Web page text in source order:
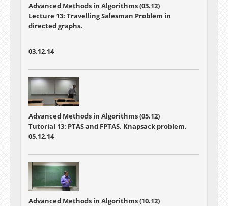
Advanced Methods in Algorithms (03.12)
Lecture 13: Travelling Salesman Problem in
directed graphs.
03.12.14
Advanced Methods in Algorithms (05.12)
Tutorial 13: PTAS and FPTAS. Knapsack problem.
05.12.14
Advanced Methods in Algorithms (10.12)